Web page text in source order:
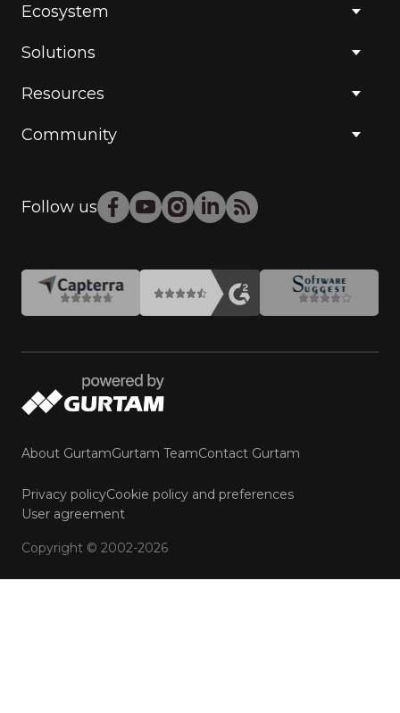
Ecosystem
Solutions
Resources
Community
Follow us
About GurtamGurtam TeamContact Gurtam
Privacy policyCookie policy and preferences
User agreement
Copyright © 2002-2026